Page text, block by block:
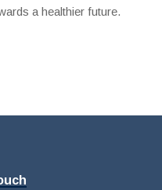
a healthier future.